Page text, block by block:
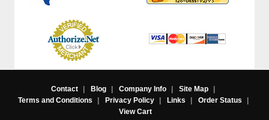
Contact | Blog | Company Info | Site Map
|
Terms and Conditions
| Privacy Policy | Links | Order Status
|
View Cart